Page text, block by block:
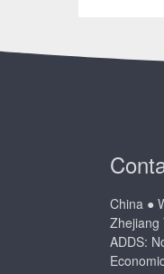
China ●
Zhejiang
ADDS: